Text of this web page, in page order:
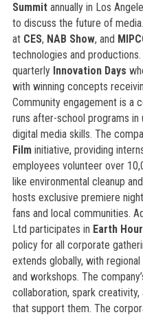
Summitannually in Los
to discuss the future of
at CES, NAB Show, and
technologies and
quarterly Innovation Days
with winning concepts
Community engagement is a
runs after-school programs
digital media skills. The
Filminitiative, providing
employees volunteer over
like environmental cleanup
hosts exclusive premiere
fans and local communities.
Ltd participates in Earth Hour
policy for all corporate
extends globally, with
and workshops. The
collaboration, spark
that support them. The